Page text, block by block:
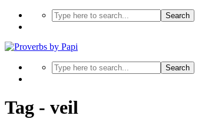
Search
Search
Tag - veil